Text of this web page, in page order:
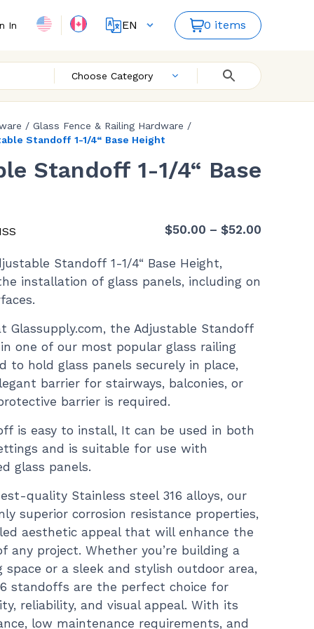
In
EN
ES
0 items
Choose Category
/ Glass Fence & Railing Hardware /
Standoff 1-1/4“ Base Height
Standoff 1-1/4“ Base
$50.00 – $52.00
Standoff 1-1/4“ Base Height,
installation of glass panels, including on
Glassupply.com, the Adjustable Standoff
one of our most popular glass railing
to hold glass panels securely in place,
barrier for stairways, balconies, or
barrier is required.
is easy to install, It can be used in both
and is suitable for use with
glass panels.
quality Stainless steel 316 alloys, our
superior corrosion resistance properties,
aesthetic appeal that will enhance the
any project. Whether you’re building a
space or a sleek and stylish outdoor area,
standoffs are the perfect choice for
reliability, and visual appeal. With its
low maintenance requirements, and